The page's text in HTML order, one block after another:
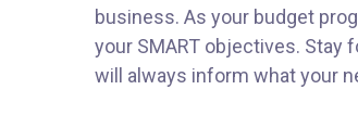
business. As your budget
your SMART objectives. Stay
will always inform what your